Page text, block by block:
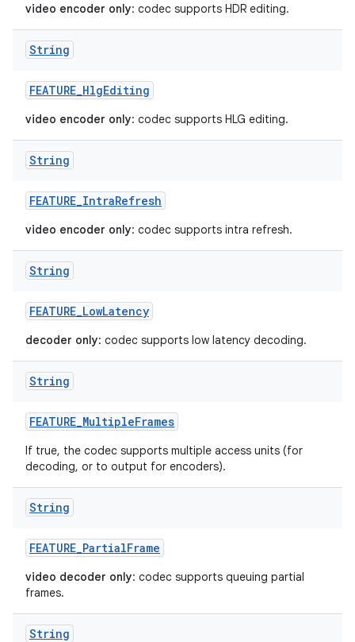
video encoder only: codec supports HDR editing.
String
FEATURE_HlgEditing
video encoder only: codec supports HLG editing.
String
FEATURE_IntraRefresh
video encoder only: codec supports intra refresh.
String
FEATURE_LowLatency
decoder only: codec supports low latency decoding.
String
FEATURE_MultipleFrames
If true, the codec supports multiple access units (for
decoding, or to output for encoders).
String
FEATURE_PartialFrame
video decoder only: codec supports queuing partial
frames.
String